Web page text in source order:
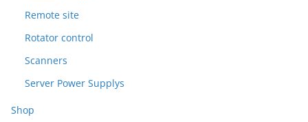
Remote site
Rotator control
Scanners
Server Power Supplys
Shop